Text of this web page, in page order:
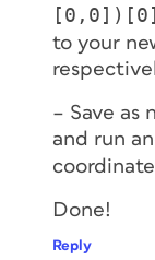
to your
– Save as
and run
Done!
Reply